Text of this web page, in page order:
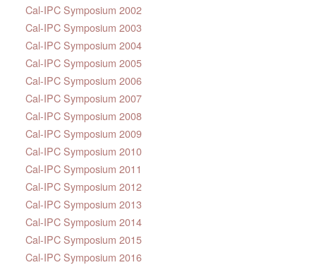
Cal-IPC Symposium 2002
Cal-IPC Symposium 2003
Cal-IPC Symposium 2004
Cal-IPC Symposium 2005
Cal-IPC Symposium 2006
Cal-IPC Symposium 2007
Cal-IPC Symposium 2008
Cal-IPC Symposium 2009
Cal-IPC Symposium 2010
Cal-IPC Symposium 2011
Cal-IPC Symposium 2012
Cal-IPC Symposium 2013
Cal-IPC Symposium 2014
Cal-IPC Symposium 2015
Cal-IPC Symposium 2016